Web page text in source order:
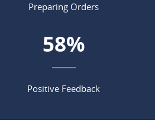
Preparing Orders
72%
Positive Feedback